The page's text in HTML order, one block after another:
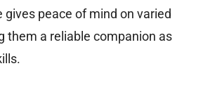
peace of mind on varied
them a reliable companion as